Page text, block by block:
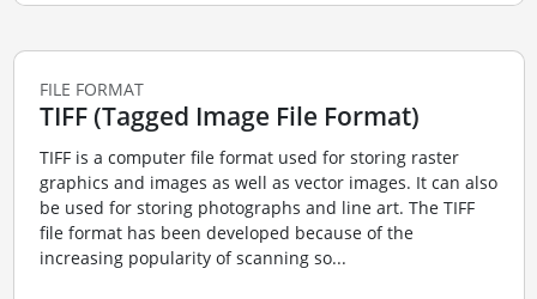
FILE FORMAT
TIFF (Tagged Image File Format)
TIFF is a computer file format used for storing raster
graphics and images as well as vector images. It can also
be used for storing photographs and line art. The TIFF
file format has been developed because of the
increasing popularity of scanning so...